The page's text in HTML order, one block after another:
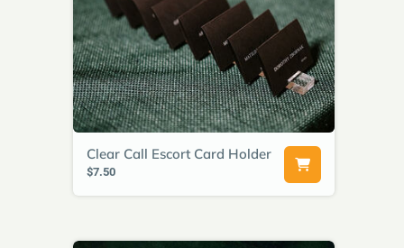
Clear Call Escort Card Holder
$7.50